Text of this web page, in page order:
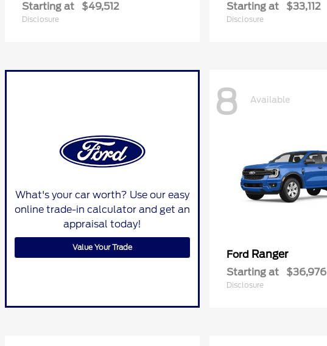
Starting at $49,512
Disclosure
Starting at $33,112
Disclosure
What's your car worth? Use our easy
online trade-in calculator and get an
appraisal today!
Value Your Trade
8 Available
Ford Ranger
Starting at $36,976
Disclosure